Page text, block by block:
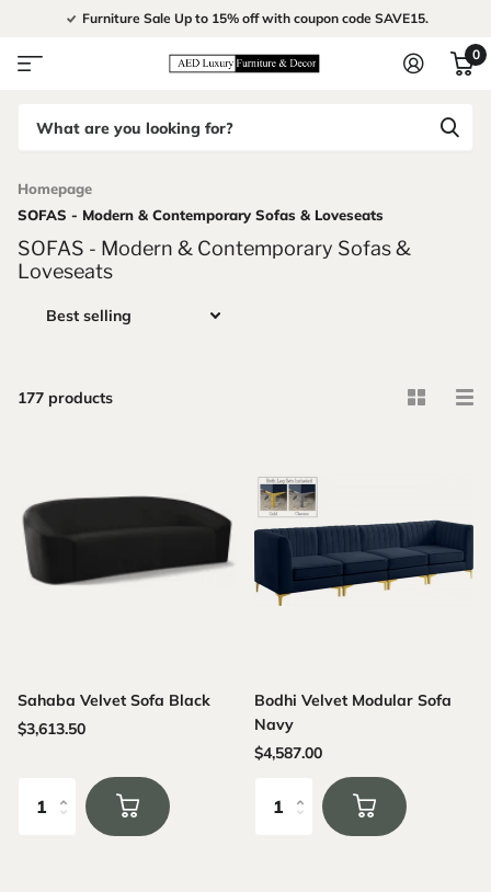
Furniture Sale Up to 15% off with coupon code SAVE15.
0
Homepage
SOFAS - Modern & Contemporary Sofas & Loveseats
SOFAS - Modern & Contemporary Sofas &
Loveseats
177 products
Sahaba Velvet Sofa Black
$3,613.50
Bodhi Velvet Modular Sofa
Navy
$4,587.00